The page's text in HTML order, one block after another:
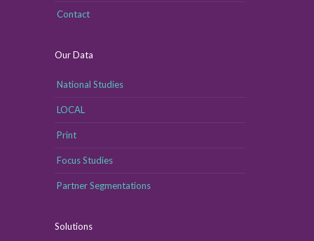
Contact
Our Data
National Studies
LOCAL
Print
Focus Studies
Partner Segmentations
Solutions